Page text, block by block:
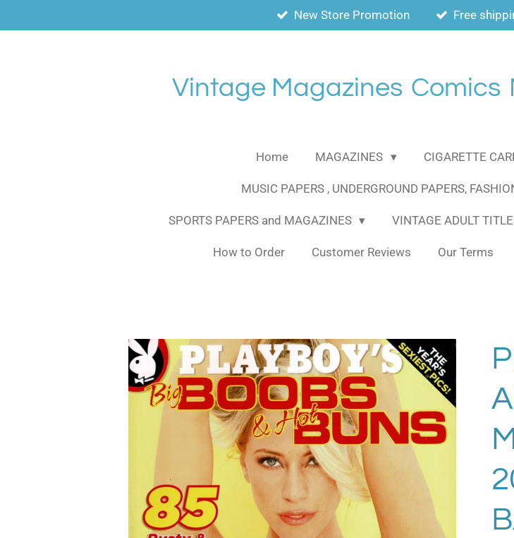
to
New Store Promotion Free
Vintage Magazines Comics
Home MAGAZINES CIGARETTE
MUSIC PAPERS , UNDERGROUND PAPERS,
SPORTS PAPERS and MAGAZINES VINTAGE ADULT
How to Order Customer Reviews Our Terms